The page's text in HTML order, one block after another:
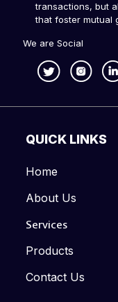
transactions, but
that foster mutual
We are Social
QUICK LINKS
Home
About Us
Services
Products
Contact Us